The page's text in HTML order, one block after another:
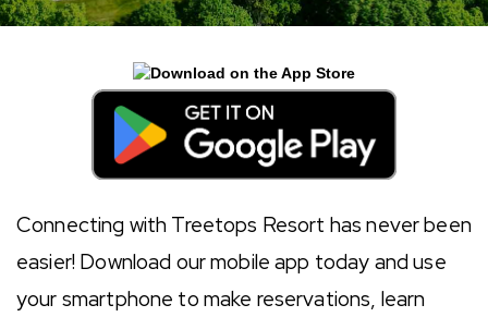
Connecting with Treetops Resort has never been
easier! Download our mobile app today and use
your smartphone to make reservations, learn